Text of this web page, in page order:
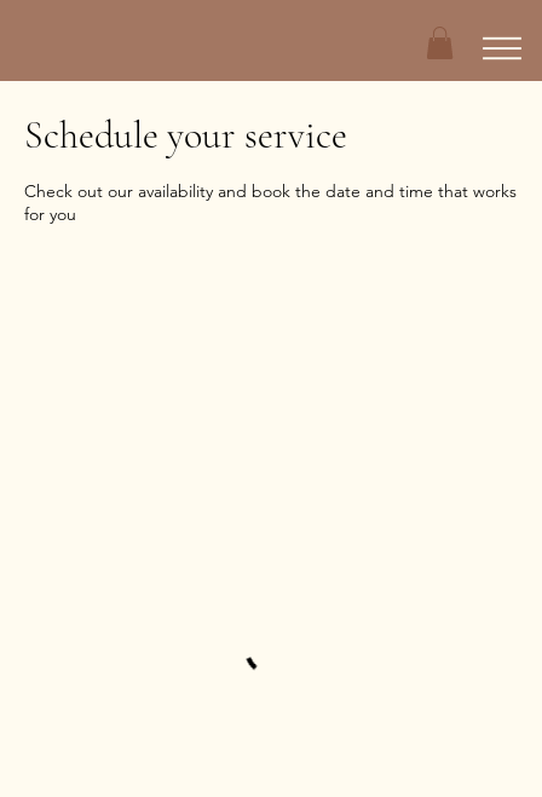
Schedule your service
Check out our availability and book the date and time that works
for you